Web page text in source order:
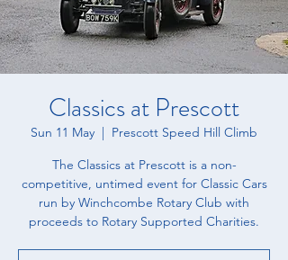
Classics at Prescott
Sun 11 May
  |
Prescott Speed Hill Climb
The Classics at Prescott is a non-
competitive, untimed event for Classic Cars
run by Winchcombe Rotary Club with
proceeds to Rotary Supported Charities.